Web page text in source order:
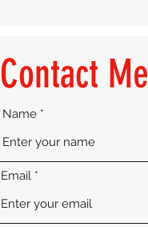
Contact Me
Name
Email